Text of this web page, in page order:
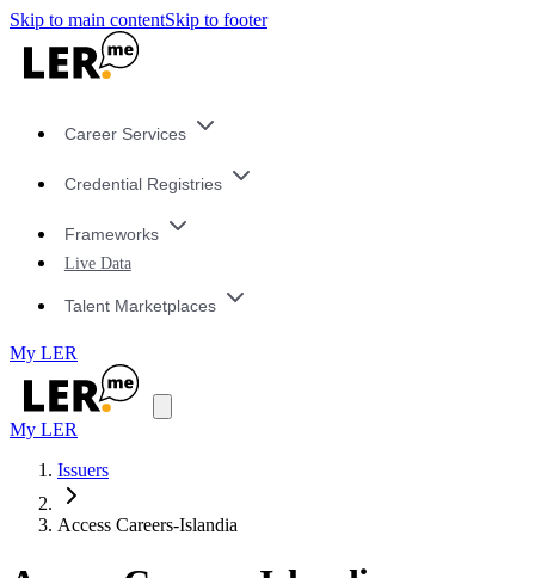
Skip to main contentSkip to footer
Career Services
Credential Registries
Frameworks
Live Data
Talent Marketplaces
My LER
My LER
Issuers
Access Careers-Islandia